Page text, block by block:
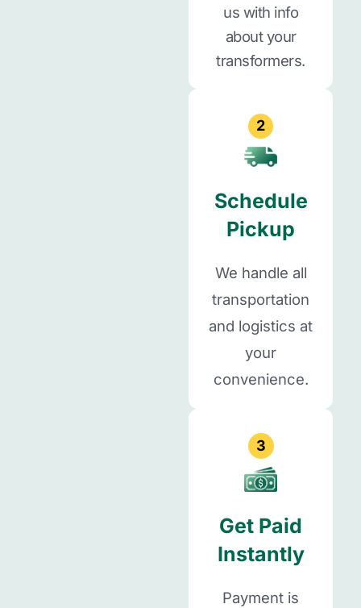
us with info
about your
transformers.
2
Schedule
Pickup
We handle all
transportation
and logistics at
your
convenience.
3
Get Paid
Instantly
Payment is